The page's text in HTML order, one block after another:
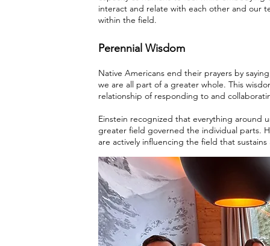
interact and relate with each other and our
within the field.
Perennial Wisdom
Native Americans end their prayers by
we are all part of a greater whole. This
relationship of responding to and
Einstein recognized that everything around
greater field governed the individual parts.
are actively influencing the field that sustains